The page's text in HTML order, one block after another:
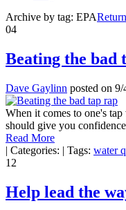
Archive by tag: EPAReturn
04
Beating the bad
Dave Gaylinn posted on 9/
When it comes to one's
should give you
Read More
| Categories: | Tags: water
12
Help lead the